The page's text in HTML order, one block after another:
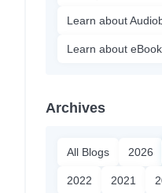
Learn about
Learn about
Archives
All Blogs 2026
2022 2021